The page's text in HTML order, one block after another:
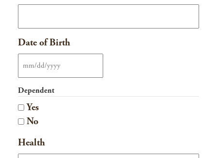
Date of Birth
MM
slash
DD
slash
YYYY
Dependent
Yes
No
Health